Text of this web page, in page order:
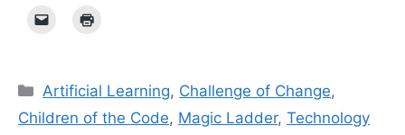
Categories
Artificial Learning, Challenge of Change,
Children of the Code, Magic Ladder, Technology